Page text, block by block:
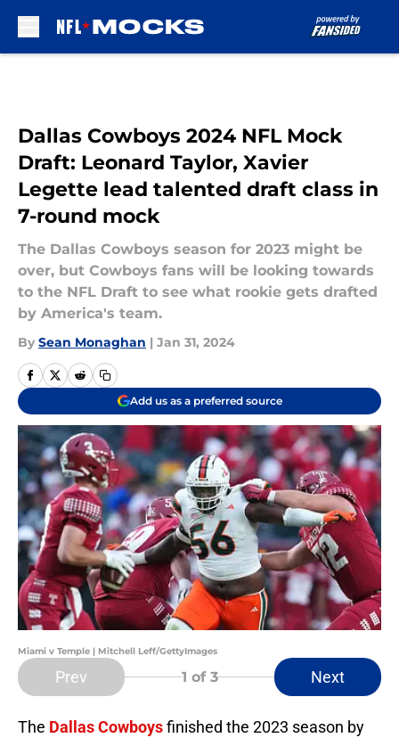
Dallas Cowboys 2024 NFL Mock
Draft: Leonard Taylor, Xavier
Legette lead talented draft class in
7-round mock
The Dallas Cowboys season for 2023 might be
over, but Cowboys fans will be looking towards
to the NFL Draft to see what rookie gets drafted
by America's team.
By Sean Monaghan | Jan 31, 2024
Add us as a preferred source
Miami v Temple | Mitchell Leff/GettyImages
Prev 1 of 3 Next
The Dallas Cowboysfinished the 2023 season by